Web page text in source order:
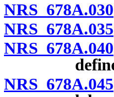
NRS 678A.030
NRS 678A.035
NRS 678A.040
NRS 678A.045